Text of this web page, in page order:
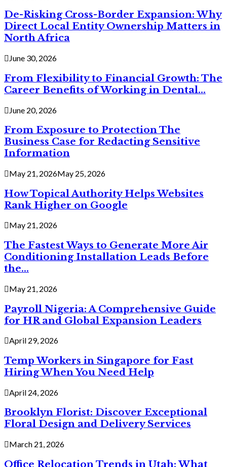
De-Risking Cross-Border Expansion: Why
Direct Local Entity Ownership Matters in
North Africa
June 30, 2026
From Flexibility to Financial Growth: The
Career Benefits of Working in Dental...
June 20, 2026
From Exposure to Protection The
Business Case for Redacting Sensitive
Information
May 21, 2026May 25, 2026
How Topical Authority Helps Websites
Rank Higher on Google
May 21, 2026
The Fastest Ways to Generate More Air
Conditioning Installation Leads Before
the...
May 21, 2026
Payroll Nigeria: A Comprehensive Guide
for HR and Global Expansion Leaders
April 29, 2026
Temp Workers in Singapore for Fast
Hiring When You Need Help
April 24, 2026
Brooklyn Florist: Discover Exceptional
Floral Design and Delivery Services
March 21, 2026
Office Relocation Trends in Utah: What